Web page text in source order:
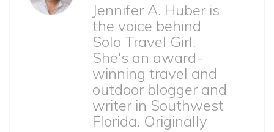
Jennifer A. Huber is
the voice behind
Solo Travel Girl.
She's an award-
winning travel and
outdoor blogger and
writer in Southwest
Florida. Originally